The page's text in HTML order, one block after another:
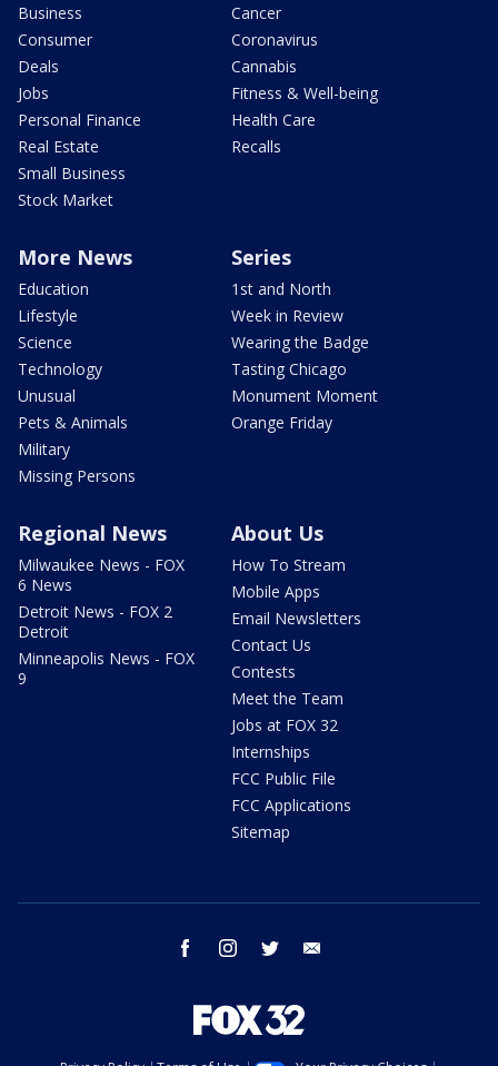
Business
Consumer
Deals
Jobs
Personal Finance
Real Estate
Small Business
Stock Market
Cancer
Coronavirus
Cannabis
Fitness & Well-being
Health Care
Recalls
More News
Education
Lifestyle
Science
Technology
Unusual
Pets & Animals
Military
Missing Persons
Series
1st and North
Week in Review
Wearing the Badge
Tasting Chicago
Monument Moment
Orange Friday
Regional News
Milwaukee News - FOX
6 News
Detroit News - FOX 2
Detroit
Minneapolis News - FOX
9
About Us
How To Stream
Mobile Apps
Email Newsletters
Contact Us
Contests
Meet the Team
Jobs at FOX 32
Internships
FCC Public File
FCC Applications
Sitemap
facebook instagram twitter